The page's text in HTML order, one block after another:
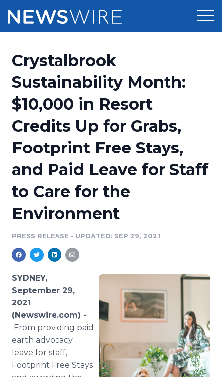
Press Release Distribution
Press Release Optimizer
Media Suite
Media Database
Media Pitching
Media Monitoring
Analytics
Pricing
Customer Stories
Resources
Education
Blog
PR & Earned Media Planner
For Journalists
RSS Feeds
Support
Newsroom
Crystalbrook
Sustainability Month:
$10,000 in Resort
Credits Up for Grabs,
Footprint Free Stays,
and Paid Leave for Staff
to Care for the
Environment
PRESS RELEASE • UPDATED: SEP 29, 2021
SYDNEY,
September 29,
2021
(Newswire.com) -
From providing paid
earth advocacy
leave for staff,
Footprint Free Stays